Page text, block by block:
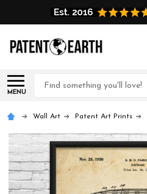
MENU
Search
Wall Art Patent Art Prints